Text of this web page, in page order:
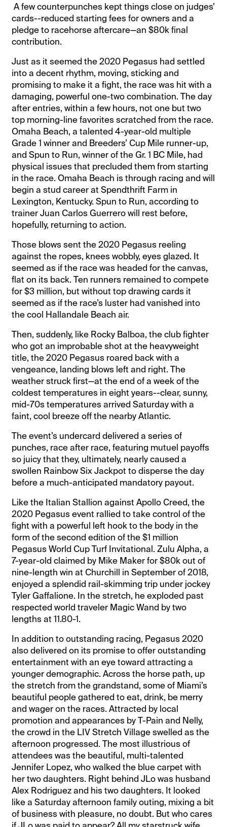
A few counterpunches kept things close on judges’
cards--reduced starting fees for owners and a
pledge to racehorse aftercare—an $80k final
contribution.
Just as it seemed the 2020 Pegasus had settled
into a decent rhythm, moving, sticking and
promising to make it a fight, the race was hit with a
damaging, powerful one-two combination. The day
after entries, within a few hours, not one but two
top morning-line favorites scratched from the race.
Omaha Beach, a talented 4-year-old multiple
Grade 1 winner and Breeders’ Cup Mile runner-up,
and Spun to Run, winner of the Gr. 1 BC Mile, had
physical issues that precluded them from starting
in the race. Omaha Beach is through racing and will
begin a stud career at Spendthrift Farm in
Lexington, Kentucky. Spun to Run, according to
trainer Juan Carlos Guerrero will rest before,
hopefully, returning to action.
Those blows sent the 2020 Pegasus reeling
against the ropes, knees wobbly, eyes glazed. It
seemed as if the race was headed for the canvas,
flat on its back. Ten runners remained to compete
for $3 million, but without top drawing cards it
seemed as if the race’s luster had vanished into
the cool Hallandale Beach air.
Then, suddenly, like Rocky Balboa, the club fighter
who got an improbable shot at the heavyweight
title, the 2020 Pegasus roared back with a
vengeance, landing blows left and right. The
weather struck first—at the end of a week of the
coldest temperatures in eight years--clear, sunny,
mid-70s temperatures arrived Saturday with a
faint, cool breeze off the nearby Atlantic.
The event’s undercard delivered a series of
punches, race after race, featuring mutuel payoffs
so juicy that they, ultimately, nearly caused a
swollen Rainbow Six Jackpot to disperse the day
before a much-anticipated mandatory payout.
Like the Italian Stallion against Apollo Creed, the
2020 Pegasus event rallied to take control of the
fight with a powerful left hook to the body in the
form of the second edition of the $1 million
Pegasus World Cup Turf Invitational. Zulu Alpha, a
7-year-old claimed by Mike Maker for $80k out of
nine-length win at Churchill in September of 2018,
enjoyed a splendid rail-skimming trip under jockey
Tyler Gaffalione. In the stretch, he exploded past
respected world traveler Magic Wand by two
lengths at 11.80-1.
In addition to outstanding racing, Pegasus 2020
also delivered on its promise to offer outstanding
entertainment with an eye toward attracting a
younger demographic. Across the horse path, up
the stretch from the grandstand, some of Miami’s
beautiful people gathered to eat, drink, be merry
and wager on the races. Attracted by local
promotion and appearances by T-Pain and Nelly,
the crowd in the LIV Stretch Village swelled as the
afternoon progressed. The most illustrious of
attendees was the beautiful, multi-talented
Jennifer Lopez, who walked the blue carpet with
her two daughters. Right behind JLo was husband
Alex Rodriguez and his two daughters. It looked
like a Saturday afternoon family outing, mixing a bit
of business with pleasure, no doubt. But who cares